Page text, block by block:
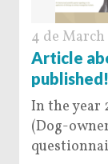
4 de
Article
published!
In the year
(Dog-